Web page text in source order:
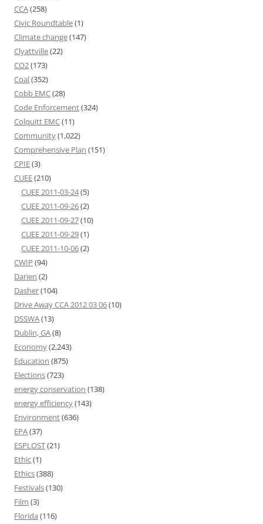
CCA(258)
Civic Roundtable(1)
Climate change(147)
Clyattville(22)
CO2(173)
Coal(352)
Cobb EMC(28)
Code Enforcement(324)
Colquitt EMC(11)
Community(1,022)
Comprehensive Plan (151)
CPIE(3)
CUEE(210)
CUEE 2011-03-24(5)
CUEE 2011-09-26(2)
CUEE 2011-09-27(10)
CUEE 2011-09-29(1)
CUEE 2011-10-06(2)
CWIP (94)
Darien (2)
Dasher(104)
Drive Away CCA 2012 03 06(10)
DSSWA(13)
Dublin, GA(8)
Economy(2,243)
Education (875)
Elections(723)
energy conservation (138)
energy efficiency(143)
Environment(636)
EPA(37)
ESPLOST(21)
Ethic(1)
Ethics(388)
Festivals(130)
Film (3)
Florida (116)